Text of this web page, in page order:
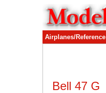
Airplanes/Reference
Bell 47 G